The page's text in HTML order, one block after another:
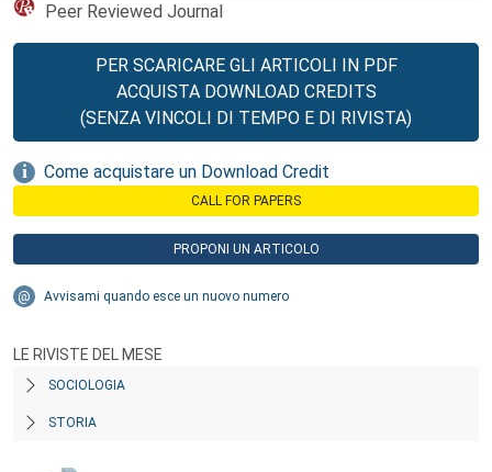
Peer Reviewed Journal
PER SCARICARE GLI ARTICOLI IN PDF
ACQUISTA DOWNLOAD CREDITS
(SENZA VINCOLI DI TEMPO E DI RIVISTA)
Come acquistare un Download Credit
CALL FOR PAPERS
PROPONI UN ARTICOLO
Avvisami quando esce un nuovo numero
LE RIVISTE DEL MESE
SOCIOLOGIA
STORIA